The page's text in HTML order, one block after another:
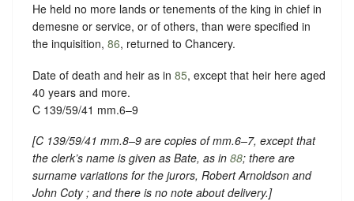
He held no more lands or tenements of the king in chief in
demesne or service, or of others, than were specified in
the inquisition, 86, returned to Chancery.
Date of death and heir as in 85, except that heir here aged
40 years and more.
C 139/59/41 mm.6–9
[C 139/59/41 mm.8–9 are copies of mm.6–7, except that
the clerk’s name is given as Bate, as in 88; there are
surname variations for the jurors, Robert Arnoldson and
John Coty ; and there is no note about delivery.]